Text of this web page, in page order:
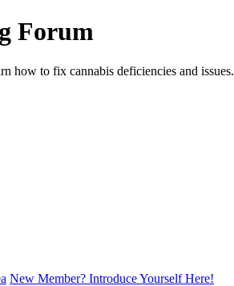
Forum
how to fix cannabis deficiencies and issues.
New Member? Introduce Yourself Here!